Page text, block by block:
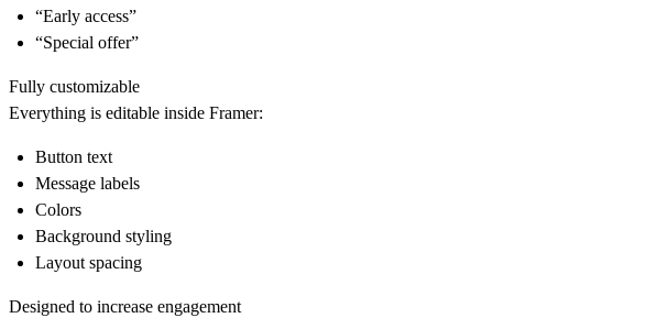
“Early access”
“Special offer”
Fully customizable
Everything is editable inside Framer:
Button text
Message labels
Colors
Background styling
Layout spacing
Designed to increase engagement